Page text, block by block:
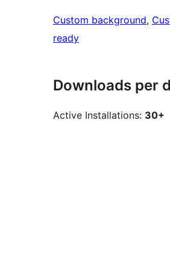
Custom background,
ready
Downloads per
Active Installations: 30+